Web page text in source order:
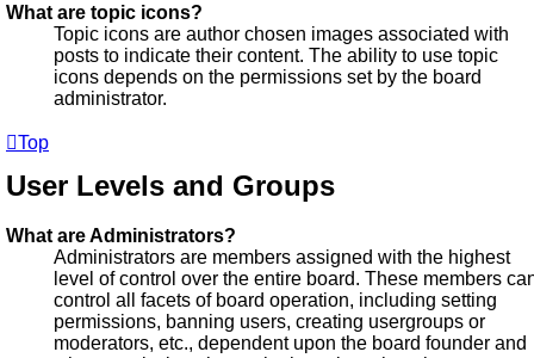
What are topic icons?
Topic icons are author chosen images associated with
posts to indicate their content. The ability to use topic
icons depends on the permissions set by the board
administrator.
Top
User Levels and Groups
What are Administrators?
Administrators are members assigned with the highest
level of control over the entire board. These members
control all facets of board operation, including setting
permissions, banning users, creating usergroups or
moderators, etc., dependent upon the board founder and